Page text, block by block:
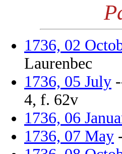
1736, 02
Laurenbec
1736, 05 July
4, f. 62v
1736, 06
1736, 07 May